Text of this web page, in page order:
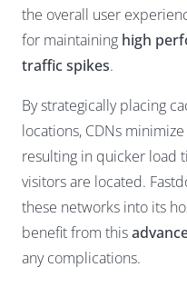
the overall user
for maintaining high
traffic spikes.
By strategically placing
locations, CDNs
resulting in quicker load
visitors are located.
these networks into its
benefit from this
any complications.